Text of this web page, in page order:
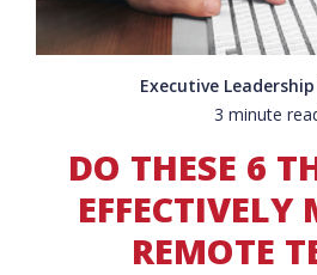
Executive
3 minute
DO THESE 6
EFFECTIVELY
REMOTE